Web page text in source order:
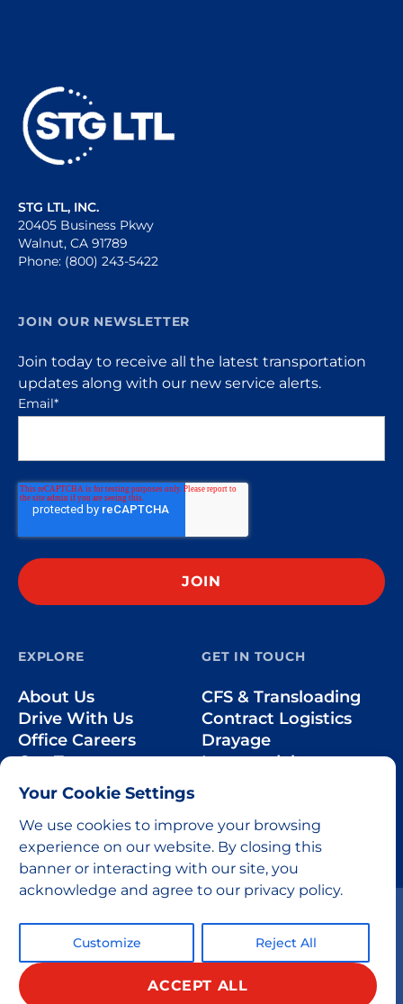
Your Cookie Settings
We use cookies to improve your browsing
experience on our website. By closing this
banner or interacting with our site, you
acknowledge and agree to our privacy policy.
Customize Reject All
ACCEPT ALL
STG LTL, INC.
20405 Business Pkwy
Walnut, CA 91789
Phone: (800) 243-5422
EXPLORE
About Us
Drive With Us
Office Careers
Our Team
GET IN TOUCH
CFS & Transloading
Contract Logistics
Drayage
Intermodal
JOIN OUR NEWSLETTER
Join today to receive all the latest transportation
updates along with our new service alerts.
Email*
© 2026 All rights reserved. Privacy Policy